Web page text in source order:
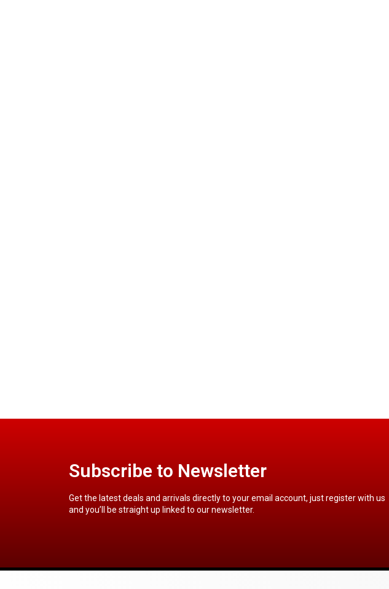
Subscribe to Newsletter
Get the latest deals and arrivals directly to your email account, just register with us
and you’ll be straight up linked to our newsletter.